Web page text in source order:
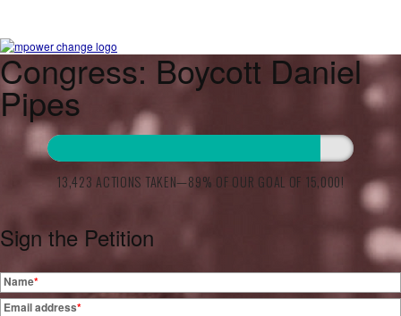
Congress: Boycott Daniel
Pipes
13,423 ACTIONS TAKEN—89% OF OUR GOAL OF 15,000!
Sign the Petition
Name*
Email address*